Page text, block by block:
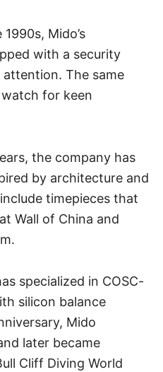
Mido’s
with a security
The same
for keen
the company has
by architecture and
timepieces that
Wall of China and
specialized in COSC-
silicon balance
Mido
later became
Cliff Diving World